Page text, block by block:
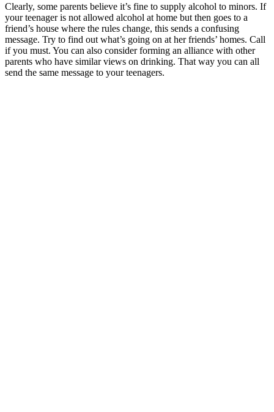
Clearly, some parents believe it’s fine to supply alcohol to minors. If
your teenager is not allowed alcohol at home but then goes to a
friend’s house where the rules change, this sends a confusing
message. Try to find out what’s going on at her friends’ homes. Call
if you must. You can also consider forming an alliance with other
parents who have similar views on drinking. That way you can all
send the same message to your teenagers.